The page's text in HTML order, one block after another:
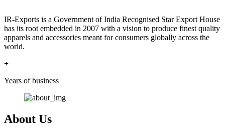
IR-Exports is a Government of India Recognised Star Export House
has its root embedded in 2007 with a vision to produce finest quality
apparels and accessories meant for consumers globally across the
world.
+
Years of business
About Us